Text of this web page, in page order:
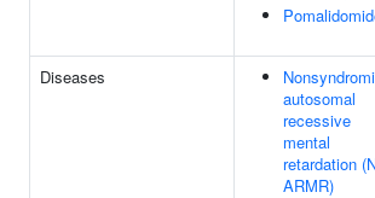
Diseases
autosomal
recessive
mental
retardation
ARMR)